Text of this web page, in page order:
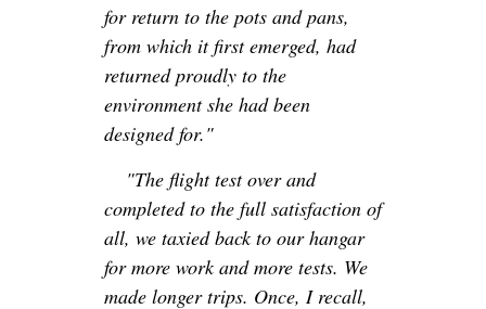
for return to the pots and pans,
from which it first emerged, had
returned proudly to the
environment she had been
designed for."
"The flight test over and
completed to the full satisfaction of
all, we taxied back to our hangar
for more work and more tests. We
made longer trips. Once, I recall,